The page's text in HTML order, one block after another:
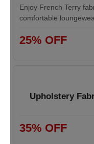
Enjoy French Terry
comfortable
25% OFF
Upholstery
35% OFF